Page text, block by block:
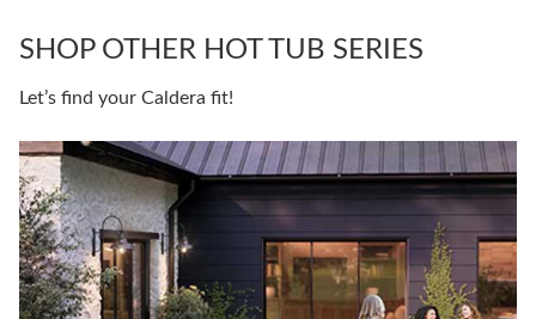
SHOP OTHER HOT TUB SERIES
Let’s find your Caldera fit!